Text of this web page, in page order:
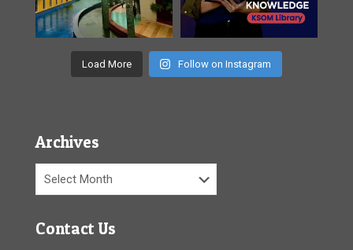
Load More Follow on Instagram
Archives
Archives
Contact Us